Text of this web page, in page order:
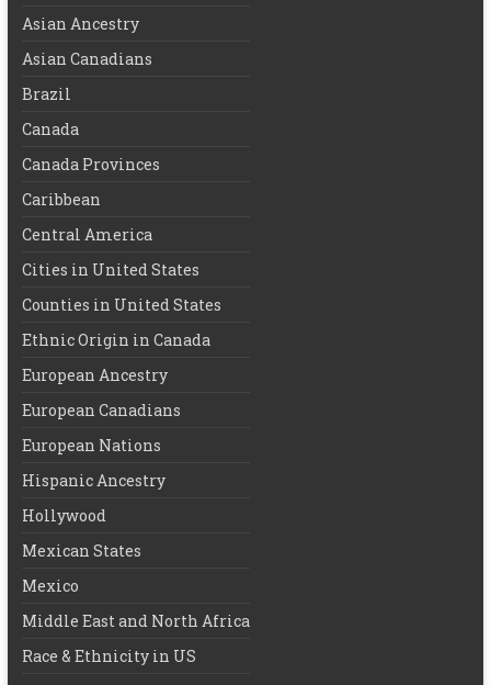
Asian Ancestry
Asian Canadians
Brazil
Canada
Canada Provinces
Caribbean
Central America
Cities in United States
Counties in United States
Ethnic Origin in Canada
European Ancestry
European Canadians
European Nations
Hispanic Ancestry
Hollywood
Mexican States
Mexico
Middle East and North Africa
Race & Ethnicity in US